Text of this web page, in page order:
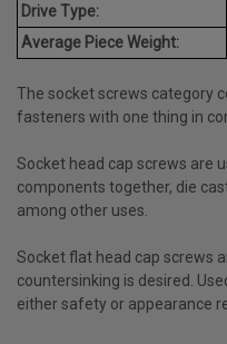
Drive Type:
Average Piece Weight:
The socket screws category
fasteners with one thing in
Socket head cap screws are
components together, die
among other uses.
Socket flat head cap screws
countersinking is desired.
either safety or appearance